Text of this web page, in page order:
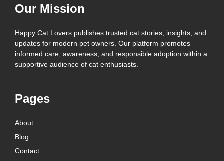
Our Mission
Happy Cat Lovers publishes trusted cat stories, insights, and
updates for modern pet owners. Our platform promotes
informed care, awareness, and responsible adoption within a
supportive audience of cat enthusiasts.
Pages
About
Blog
Contact